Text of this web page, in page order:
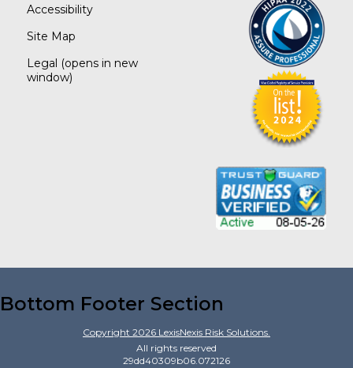
Accessibility
Site Map
Legal (opens in new
window)
Bottom Footer Section
Copyright 2026 LexisNexis Risk Solutions.
All rights reserved
29dd40309b06.072126